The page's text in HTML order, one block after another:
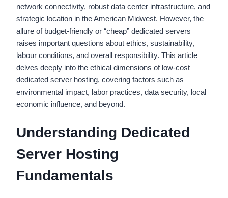
network connectivity, robust data center infrastructure, and
strategic location in the American Midwest. However, the
allure of budget-friendly or “cheap” dedicated servers
raises important questions about ethics, sustainability,
labour conditions, and overall responsibility. This article
delves deeply into the ethical dimensions of low-cost
dedicated server hosting, covering factors such as
environmental impact, labor practices, data security, local
economic influence, and beyond.
Understanding Dedicated
Server Hosting
Fundamentals